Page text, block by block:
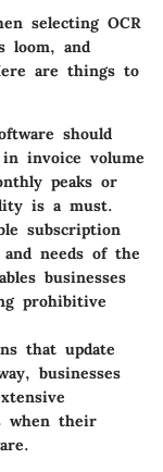
selecting OCR
loom, and
are things to
should
invoice volume
peaks or
is a must.
subscription
needs of the
businesses
prohibitive
that update
businesses
when their